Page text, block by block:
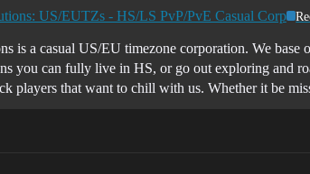
US/EUTZs - HS/LS PvP/PvE Casual Corp
is a casual US/EU timezone corporation. We
you can fully live in HS, or go out exploring and
players that want to chill with us. Whether it be